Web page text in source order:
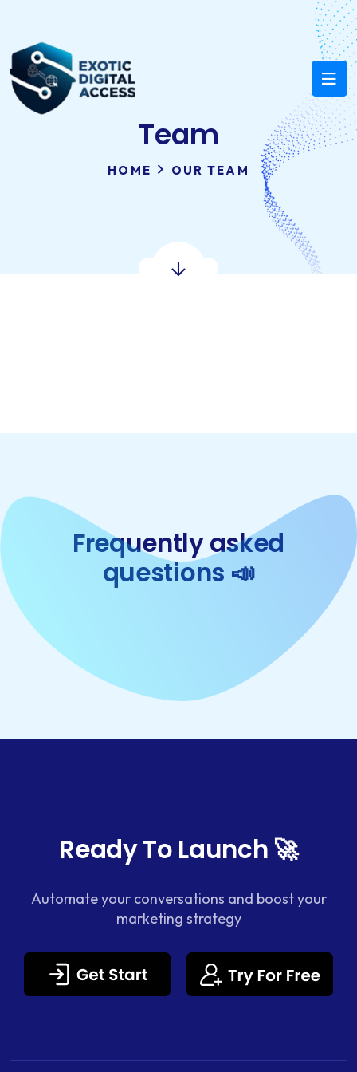
Team
HOME OUR TEAM
Frequently asked
questions 📣
Ready To Launch 🚀
Automate your conversations and boost your
marketing strategy